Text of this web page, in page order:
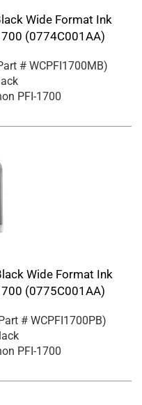
Wide Format Ink
(0774C001AA)
# WCPFI1700MB)
PFI-1700
Wide Format Ink
(0775C001AA)
# WCPFI1700PB)
PFI-1700